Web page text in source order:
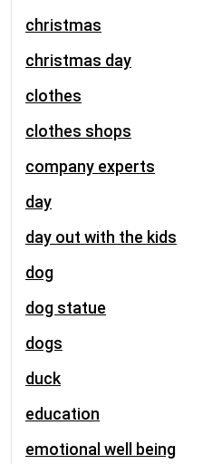
christmas
christmas day
clothes
clothes shops
company experts
day
day out with the kids
dog
dog statue
dogs
duck
education
emotional well being